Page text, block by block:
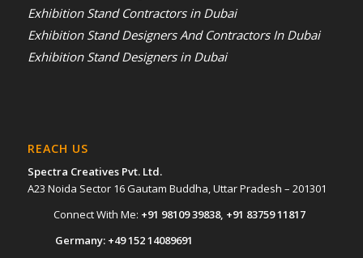
Exhibition Stand Contractors in Dubai
Exhibition Stand Designers And Contractors In Dubai
Exhibition Stand Designers in Dubai
REACH US
Spectra Creatives Pvt. Ltd.
A23 Noida Sector 16 Gautam Buddha, Uttar Pradesh – 201301
Connect With Me: +91 98109 39838, +91 83759 11817
Germany: +49 152 14089691